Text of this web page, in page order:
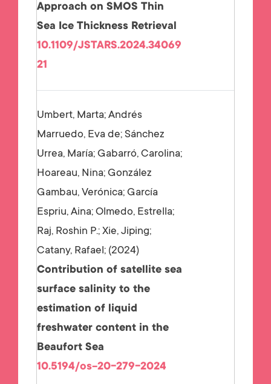
Approach on SMOS Thin
Sea Ice Thickness Retrieval
10.1109/JSTARS.2024.34069
21
Umbert, Marta; Andrés
Marruedo, Eva de; Sánchez
Urrea, María; Gabarró, Carolina;
Hoareau, Nina; González
Gambau, Verónica; García
Espriu, Aina; Olmedo, Estrella;
Raj, Roshin P.; Xie, Jiping;
Catany, Rafael; 2024
Contribution of satellite sea
surface salinity to the
estimation of liquid
freshwater content in the
Beaufort Sea
10.5194/os-20-279-2024